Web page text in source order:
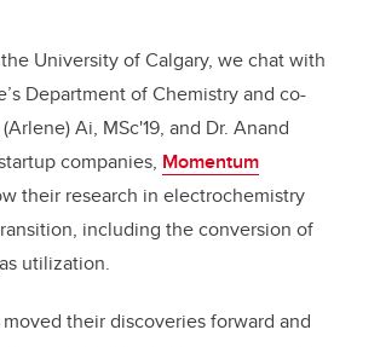
University of Calgary, we chat with
Department of Chemistry and co-
Ai, MSc'19, and Dr. Anand
companies, Momentum
their research in electrochemistry
including the conversion of
utilization.
their discoveries forward and